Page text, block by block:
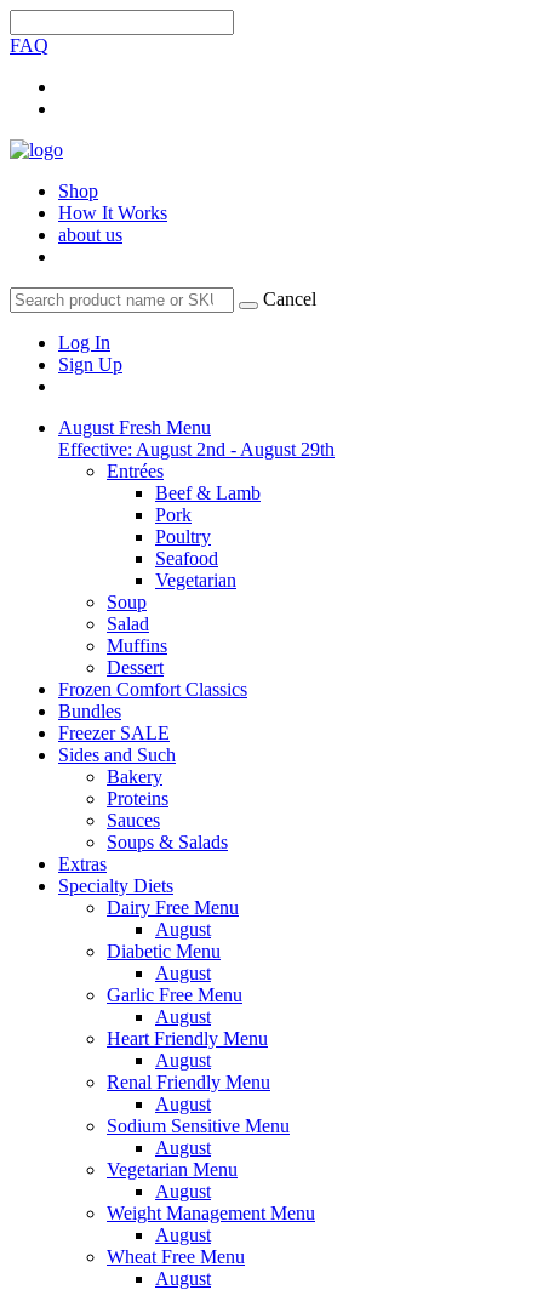
FAQ
Shop
How It Works
about us
Cancel
Log In
Sign Up
August Fresh Menu
Effective: August 2nd - August 29th
Entrées
Beef & Lamb
Pork
Poultry
Seafood
Vegetarian
Soup
Salad
Muffins
Dessert
Frozen Comfort Classics
Bundles
Freezer SALE
Sides and Such
Bakery
Proteins
Sauces
Soups & Salads
Extras
Specialty Diets
Dairy Free Menu
August
Diabetic Menu
August
Garlic Free Menu
August
Heart Friendly Menu
August
Renal Friendly Menu
August
Sodium Sensitive Menu
August
Vegetarian Menu
August
Weight Management Menu
August
Wheat Free Menu
August